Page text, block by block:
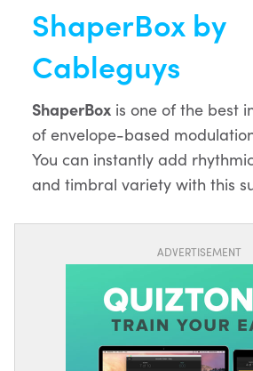
ShaperBox by
Cableguys
ShaperBox is one of the best
of envelope-based
You can instantly add
and timbral variety with this
ADVERTISEMENT